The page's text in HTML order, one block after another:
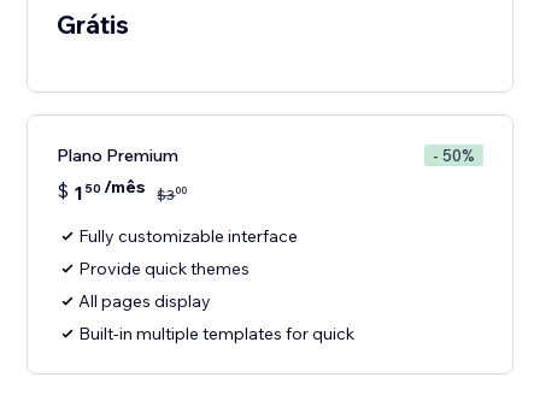
Grátis
Plano Premium - 50%
$ 1 50 /mês $300
Fully customizable interface
Provide quick themes
All pages display
Built-in multiple templates for quick